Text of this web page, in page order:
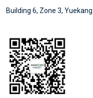
Building 6, Zone 3,